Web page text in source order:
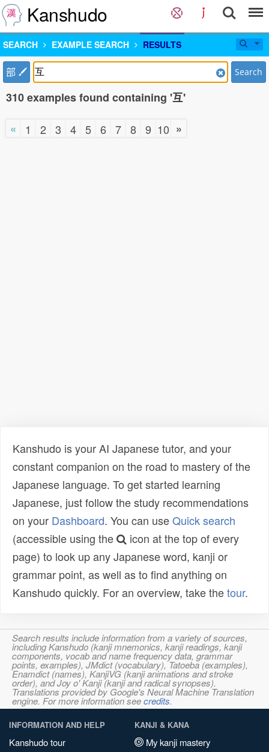
Kanshudo
SEARCH EXAMPLE SEARCH RESULTS
部 Search
310 examples found containing '互'
« 1 2 3 4 5 6 7 8 9 10 »
Kanshudo is your AI Japanese tutor, and your
constant companion on the road to mastery of the
Japanese language. To get started learning
Japanese, just follow the study recommendations
on your Dashboard. You can useQuick search
(accessible using the
icon at the top of every
page) to look up any Japanese word, kanji or
grammar point, as well as to find anything on
Kanshudo quickly. For an overview, take thetour.
Search results include information from a variety of sources,
including Kanshudo (kanji mnemonics, kanji readings, kanji
components, vocab and name frequency data, grammar
points, examples), JMdict (vocabulary), Tatoeba (examples),
Enamdict (names), KanjiVG (kanji animations and stroke
order), and Joy o' Kanji (kanji and radical synopses).
Translations provided by Google's Neural Machine Translation
engine. For more information seecredits.
INFORMATION AND HELP
Kanshudo tour
KANJI & KANA
My kanji mastery